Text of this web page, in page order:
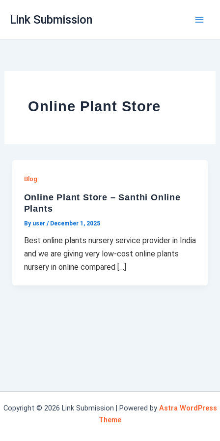
Link Submission
Online Plant Store
Blog
Online Plant Store – Santhi Online
Plants
By user / December 1, 2025
Best online plants nursery service provider in India
and we are giving very low-cost online plants
nursery in online compared […]
Copyright © 2026 Link Submission | Powered by Astra WordPress
Theme